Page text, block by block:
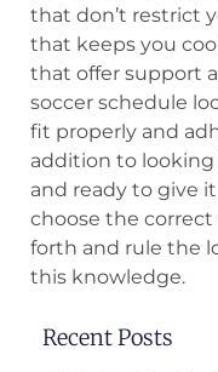
that don’t restrict
that keeps you
that offer support
soccer schedule
fit properly and
addition to looking
and ready to give
choose the correct
forth and rule the
this knowledge.
Recent Posts